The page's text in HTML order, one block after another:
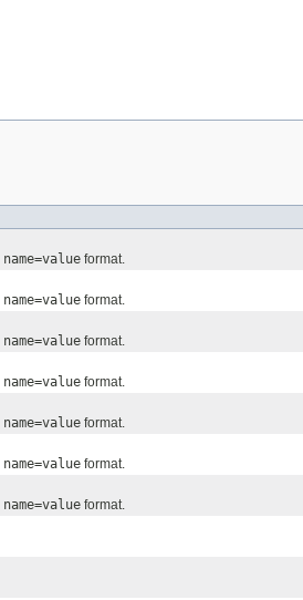
name=value format.
name=value format.
name=value format.
name=value format.
name=value format.
name=value format.
name=value format.